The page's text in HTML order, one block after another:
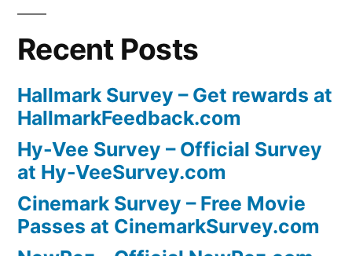
Recent Posts
Hallmark Survey – Get rewards at
HallmarkFeedback.com
Hy-Vee Survey – Official Survey
at Hy-VeeSurvey.com
Cinemark Survey – Free Movie
Passes at CinemarkSurvey.com